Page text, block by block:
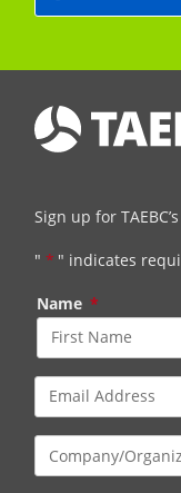
Sign up for
" * " indicates
Name *